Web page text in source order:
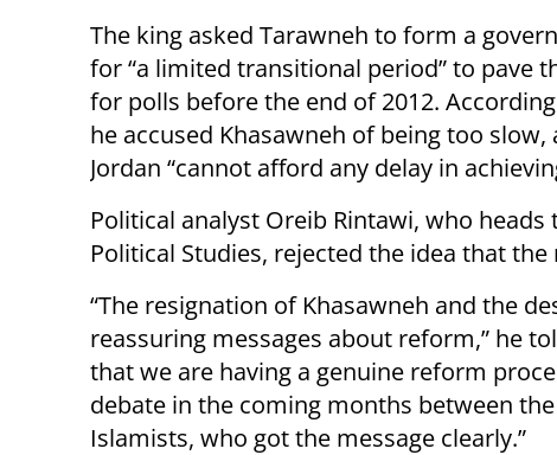
The king asked Tarawneh to form a
for “a limited transitional period” to pave
for polls before the end of 2012.
he accused Khasawneh of being too slow,
Jordan “cannot afford any delay in
Political analyst Oreib Rintawi, who
Political Studies, rejected the idea that
“The resignation of Khasawneh and the
reassuring messages about reform,” he
that we are having a genuine reform
debate in the coming months between
Islamists, who got the message clearly.”